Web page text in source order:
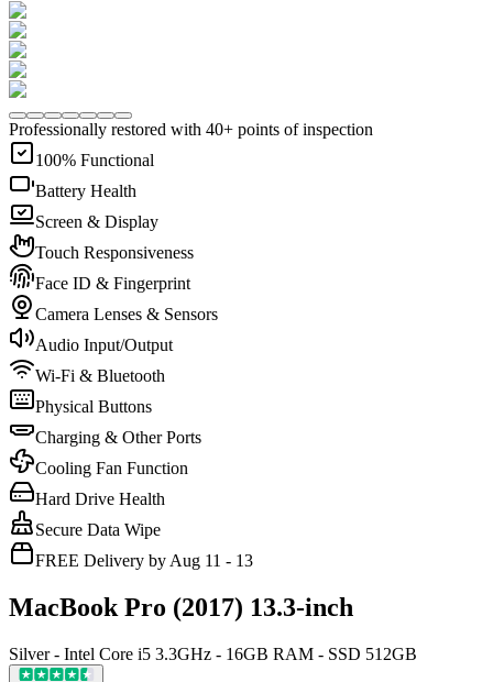
Professionally restored with 40+ points of inspection
100% Functional
Battery Health
Screen & Display
Touch Responsiveness
Face ID & Fingerprint
Camera Lenses & Sensors
Audio Input/Output
Wi-Fi & Bluetooth
Physical Buttons
Charging & Other Ports
Cooling Fan Function
Hard Drive Health
Secure Data Wipe
FREE Delivery by Aug 11 - 13
MacBook Pro (2017) 13.3-inch
Silver - Intel Core i5 3.3GHz - 16GB RAM - SSD 512GB